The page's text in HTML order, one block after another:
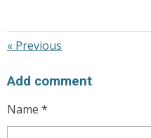
« Previous
Add comment
Name *